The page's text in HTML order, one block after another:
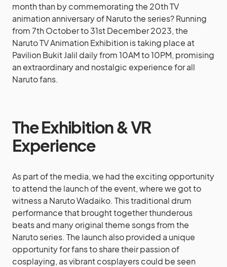
month than by commemorating the 20th TV
animation anniversary of Naruto the series? Running
from 7th October to 31st December 2023, the
Naruto TV Animation Exhibition is taking place at
Pavilion Bukit Jalil daily from 10AM to 10PM, promising
an extraordinary and nostalgic experience for all
Naruto fans.
The Exhibition & VR
Experience
As part of the media, we had the exciting opportunity
to attend the launch of the event, where we got to
witness a Naruto Wadaiko. This traditional drum
performance that brought together thunderous
beats and many original theme songs from the
Naruto series. The launch also provided a unique
opportunity for fans to share their passion of
cosplaying, as vibrant cosplayers could be seen